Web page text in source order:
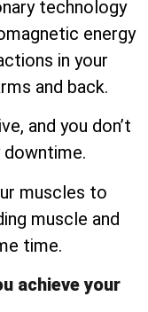
technology
energy
in your
and back.
and you don’t
downtime.
muscles to
muscle and
time.
achieve your